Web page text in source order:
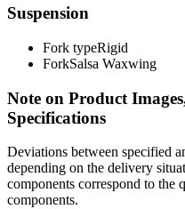
Suspension
Fork typeRigid
ForkSalsa Waxwing
Note on Product
Specifications
Deviations between specified
depending on the delivery
components correspond to the
components.